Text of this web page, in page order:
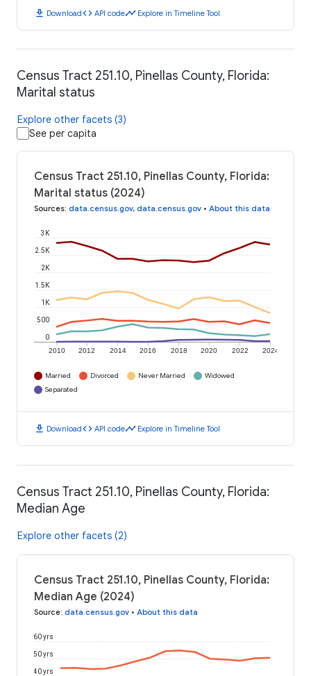
download Downloadcode API codetimeline Explore in Timeline Tool
Census Tract 251.10, Pinellas County, Florida:
Marital status
Explore other facets (3)
See per capita
Census Tract 251.10, Pinellas County, Florida:
Marital status (2024)
Sources: data.census.gov, data.census.gov • About this data
2010 2012 2014 2016 2018 2020 2022 2024
0
500
1K
1.5K
2K
2.5K
3K
Married Divorced Never Married
Widowed
Separated
download Downloadcode API codetimeline Explore in Timeline Tool
Census Tract 251.10, Pinellas County, Florida:
Median Age
Explore other facets (2)
Census Tract 251.10, Pinellas County, Florida:
Median Age (2024)
Source: data.census.gov • About this data
40 yrs
50 yrs
60 yrs